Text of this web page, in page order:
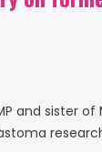
and sister